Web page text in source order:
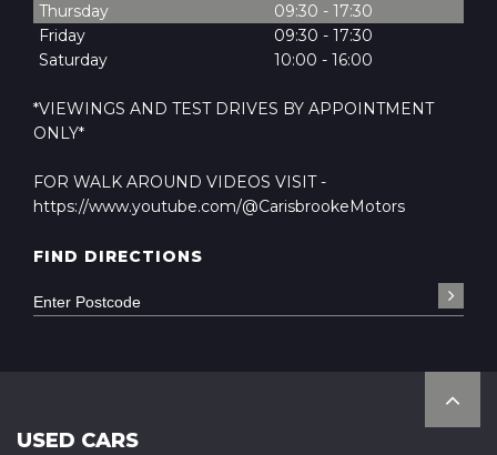
Thursday
09:30 - 17:30
Friday
09:30 - 17:30
Saturday
10:00 - 16:00
*VIEWINGS AND TEST DRIVES BY APPOINTMENT
ONLY*
FOR WALK AROUND VIDEOS VISIT -
https://www.youtube.com/@CarisbrookeMotors
FIND DIRECTIONS
USED CARS